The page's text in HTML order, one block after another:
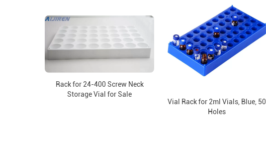
Vial Rack for 2ml Vials, Blue, 50
Holes
Rack for 24-400 Screw Neck
Storage Vial for Sale